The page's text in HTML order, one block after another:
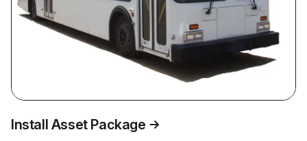
Install Asset Package